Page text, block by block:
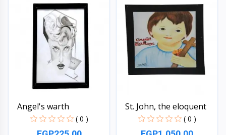
Angel's warth
( 0 )
St. John, the eloquent
( 0 )